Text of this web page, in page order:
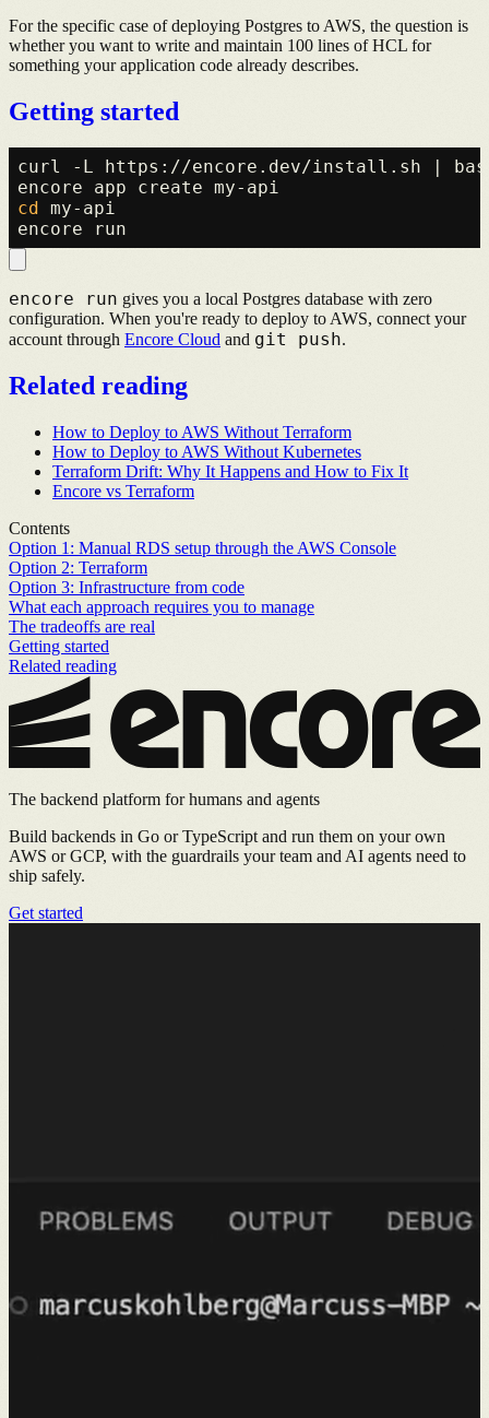
For the specific case of deploying Postgres to AWS, the question is
whether you want to write and maintain 100 lines of HCL for
something your application code already describes.
Getting started
curl -L https://encore.dev/install.sh |
cd
my-api
encore run gives you a local Postgres database with zero
configuration. When you're ready to deploy to AWS, connect your
account through Encore Cloud and git push.
Related reading
How to Deploy to AWS Without Terraform
How to Deploy to AWS Without Kubernetes
Terraform Drift: Why It Happens and How to Fix It
Encore vs Terraform
Contents
Option 1: Manual RDS setup through the AWS Console
Option 2: Terraform
Option 3: Infrastructure from code
What each approach requires you to manage
The tradeoffs are real
Getting started
Related reading
The backend platform for humans and agents
Build backends in Go or TypeScript and run them on your own
AWS or GCP, with the guardrails your team and AI agents need to
ship safely.
Get started